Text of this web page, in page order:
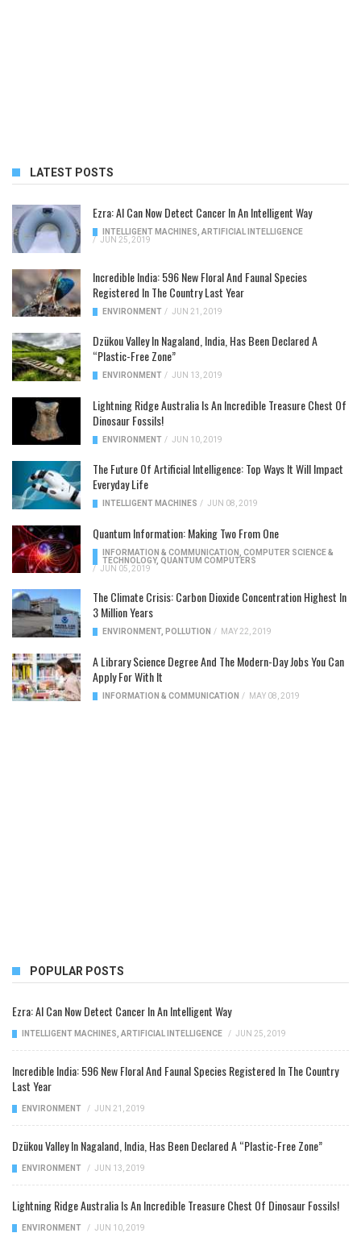
LATEST POSTS
Ezra: AI Can Now Detect Cancer In An Intelligent Way
INTELLIGENT MACHINES ARTIFICIAL INTELLIGENCE
/ JUN 25, 2019
Incredible India: 596 New Floral And Faunal Species
Registered In The Country Last Year
ENVIRONMENT / JUN 21, 2019
Dzükou Valley In Nagaland, India, Has Been Declared A
“Plastic-Free Zone”
ENVIRONMENT / JUN 13, 2019
Lightning Ridge Australia Is An Incredible Treasure Chest Of
Dinosaur Fossils!
ENVIRONMENT / JUN 10, 2019
The Future Of Artificial Intelligence: Top Ways It Will Impact
Everyday Life
INTELLIGENT MACHINES / JUN 08, 2019
Quantum Information: Making Two From One
INFORMATION & COMMUNICATION
COMPUTER SCIENCE &
TECHNOLOGY, QUANTUM COMPUTERS
/ JUN 05, 2019
The Climate Crisis: Carbon Dioxide Concentration Highest In
3 Million Years
ENVIRONMENT, POLLUTION / MAY 22, 2019
A Library Science Degree And The Modern-Day Jobs You Can
Apply For With It
INFORMATION & COMMUNICATION / MAY 08, 2019
POPULAR POSTS
Ezra: AI Can Now Detect Cancer In An Intelligent Way
INTELLIGENT MACHINES ARTIFICIAL INTELLIGENCE / JUN 25, 2019
Incredible India: 596 New Floral And Faunal Species Registered In The Country
Last Year
ENVIRONMENT / JUN 21, 2019
Dzükou Valley In Nagaland, India, Has Been Declared A “Plastic-Free Zone”
ENVIRONMENT / JUN 13, 2019
Lightning Ridge Australia Is An Incredible Treasure Chest Of Dinosaur Fossils!
ENVIRONMENT / JUN 10, 2019